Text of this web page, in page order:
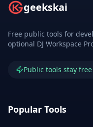
geekskai
Free public tools for
optional DJ Workspace
Public tools stay free
Popular Tools